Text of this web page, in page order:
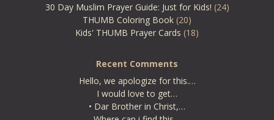
30 Day Muslim Prayer Guide: Just for Kids! (24)
THUMB Coloring Book (20)
Kids' THUMB Prayer Cards (18)
Recent Comments
Hello, we apologize for this.…
I would love to get…
• Dar Brother in Christ,…